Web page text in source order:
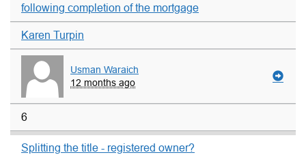
following completion of the mortgage
Karen Turpin
Usman Waraich
12 months ago
6
Splitting the title - registered owner?